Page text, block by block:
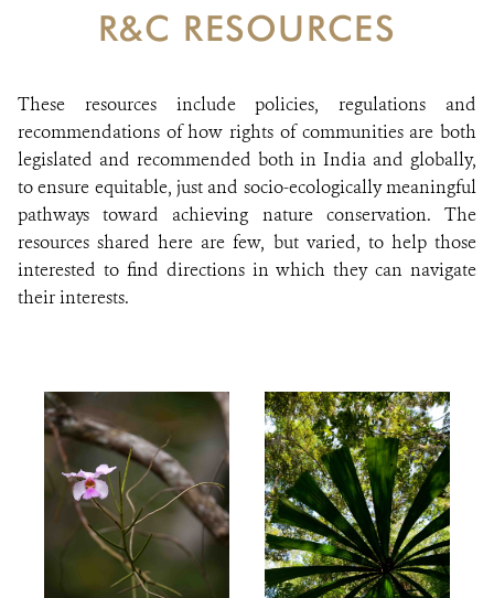
R&C RESOURCES
These resources include policies, regulations and
recommendations of how rights of communities are both
legislated and recommended both in India and globally,
to ensure equitable, just and socio-ecologically meaningful
pathways toward achieving nature conservation. The
resources shared here are few, but varied, to help those
interested to find directions in which they can navigate
their interests.